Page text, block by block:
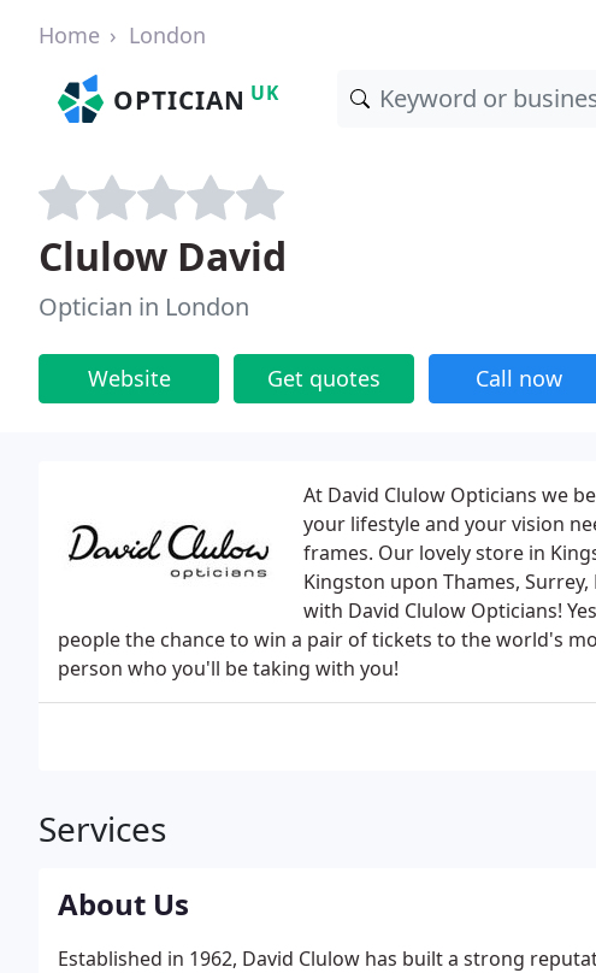
Home London
OPTICIAN UK
Clulow David
Optician in London
Website Get quotes Call now
At David Clulow Opticians we
your lifestyle and your vision
frames. Our lovely store in
Kingston upon Thames,
with David Clulow Opticians!
people the chance to win a pair of tickets to the world's
person who you'll be taking with you!
Services
About Us
Established in 1962, David Clulow has built a strong